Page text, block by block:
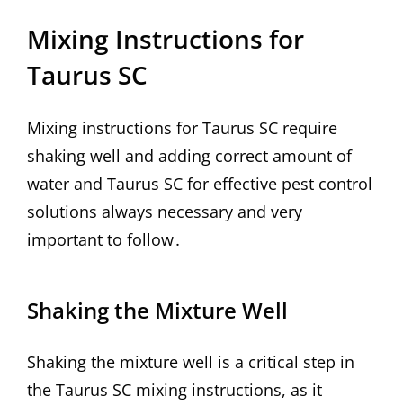
Mixing Instructions for
Taurus SC
Mixing instructions for Taurus SC require
shaking well and adding correct amount of
water and Taurus SC for effective pest control
solutions always necessary and very
important to follow․
Shaking the Mixture Well
Shaking the mixture well is a critical step in
the Taurus SC mixing instructions, as it